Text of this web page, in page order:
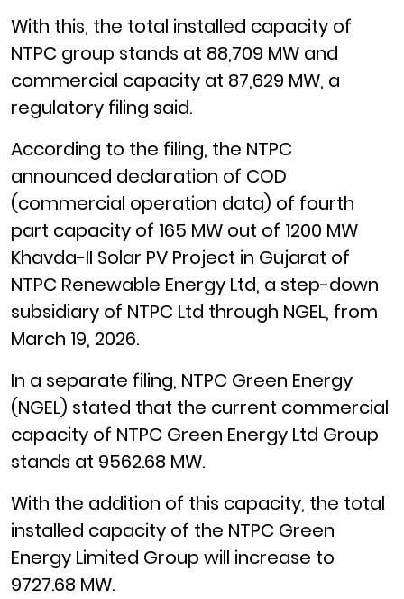
With this, the total installed capacity of
NTPC group stands at 88,709 MW and
commercial capacity at 87,629 MW, a
regulatory filing said.
According to the filing, the NTPC
announced declaration of COD
(commercial operation data) of fourth
part capacity of 165 MW out of 1200 MW
Khavda-II Solar PV Project in Gujarat of
NTPC Renewable Energy Ltd, a step-down
subsidiary of NTPC Ltd through NGEL, from
March 19, 2026.
In a separate filing, NTPC Green Energy
(NGEL) stated that the current commercial
capacity of NTPC Green Energy Ltd Group
stands at 9562.68 MW.
With the addition of this capacity, the total
installed capacity of the NTPC Green
Energy Limited Group will increase to
9727.68 MW.